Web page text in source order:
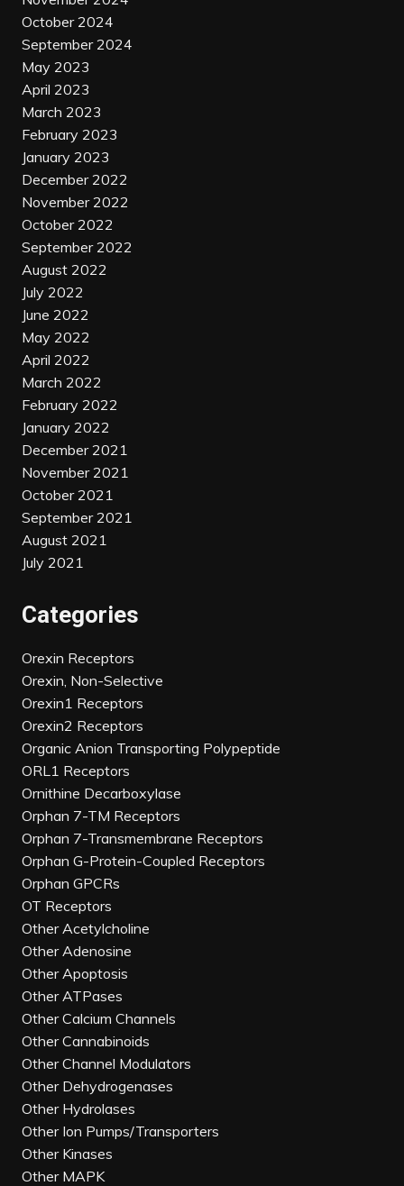
October 2024
September 2024
May 2023
April 2023
March 2023
February 2023
January 2023
December 2022
November 2022
October 2022
September 2022
August 2022
July 2022
June 2022
May 2022
April 2022
March 2022
February 2022
January 2022
December 2021
November 2021
October 2021
September 2021
August 2021
July 2021
Categories
Orexin Receptors
Orexin, Non-Selective
Orexin1 Receptors
Orexin2 Receptors
Organic Anion Transporting Polypeptide
ORL1 Receptors
Ornithine Decarboxylase
Orphan 7-TM Receptors
Orphan 7-Transmembrane Receptors
Orphan G-Protein-Coupled Receptors
Orphan GPCRs
OT Receptors
Other Acetylcholine
Other Adenosine
Other Apoptosis
Other ATPases
Other Calcium Channels
Other Cannabinoids
Other Channel Modulators
Other Dehydrogenases
Other Hydrolases
Other Ion Pumps/Transporters
Other Kinases
Other MAPK